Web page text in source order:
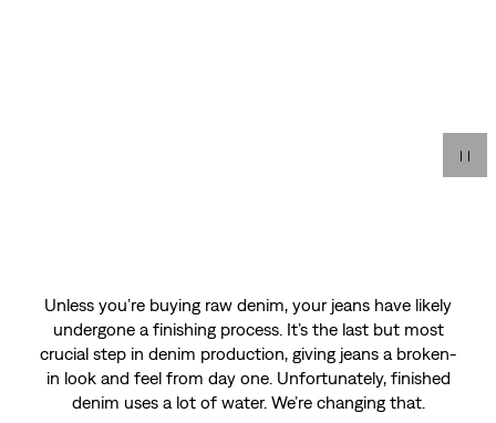
Unless you’re buying raw denim, your jeans have likely
undergone a finishing process. It’s the last but most
crucial step in denim production, giving jeans a broken-
in look and feel from day one. Unfortunately, finished
denim uses a lot of water. We’re changing that.